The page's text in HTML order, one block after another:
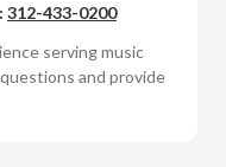
312-433-0200
serving music
and provide